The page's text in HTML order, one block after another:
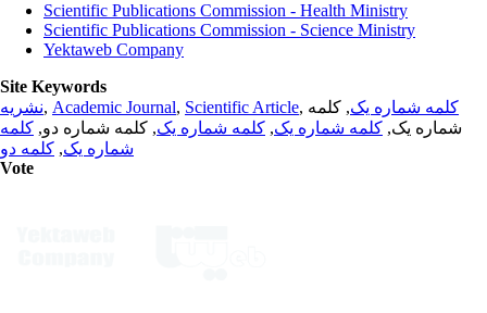
Scientific Publications Commission - Health Ministry
Scientific Publications Commission - Science Ministry
Yektaweb Company
Site Keywords
نشریه, Academic Journal, Scientific Article, کلمه شماره یک, کلمه
شماره یک, کلمه شماره یک, کلمه شماره یک, کلمه شماره دو, کلمه
شماره یک, کلمه دو
Vote